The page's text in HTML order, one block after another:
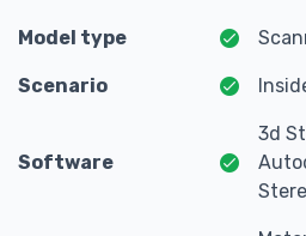
Model type
Scenario
Software
3d